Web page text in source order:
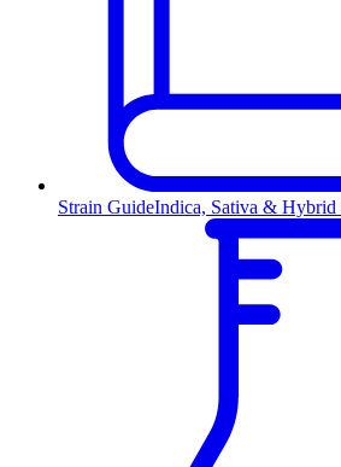
Strain GuideIndica, Sativa & Hybrid